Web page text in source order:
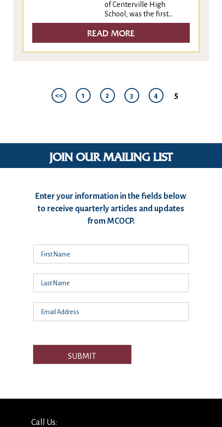
of Centerville High
School, was the first...
READ MORE
<< 1 2 3 4 5
JOIN OUR MAILING LIST
Enter your information in the fields below
to receive quarterly articles and updates
from MCOCP.
SUBMIT
Call Us: